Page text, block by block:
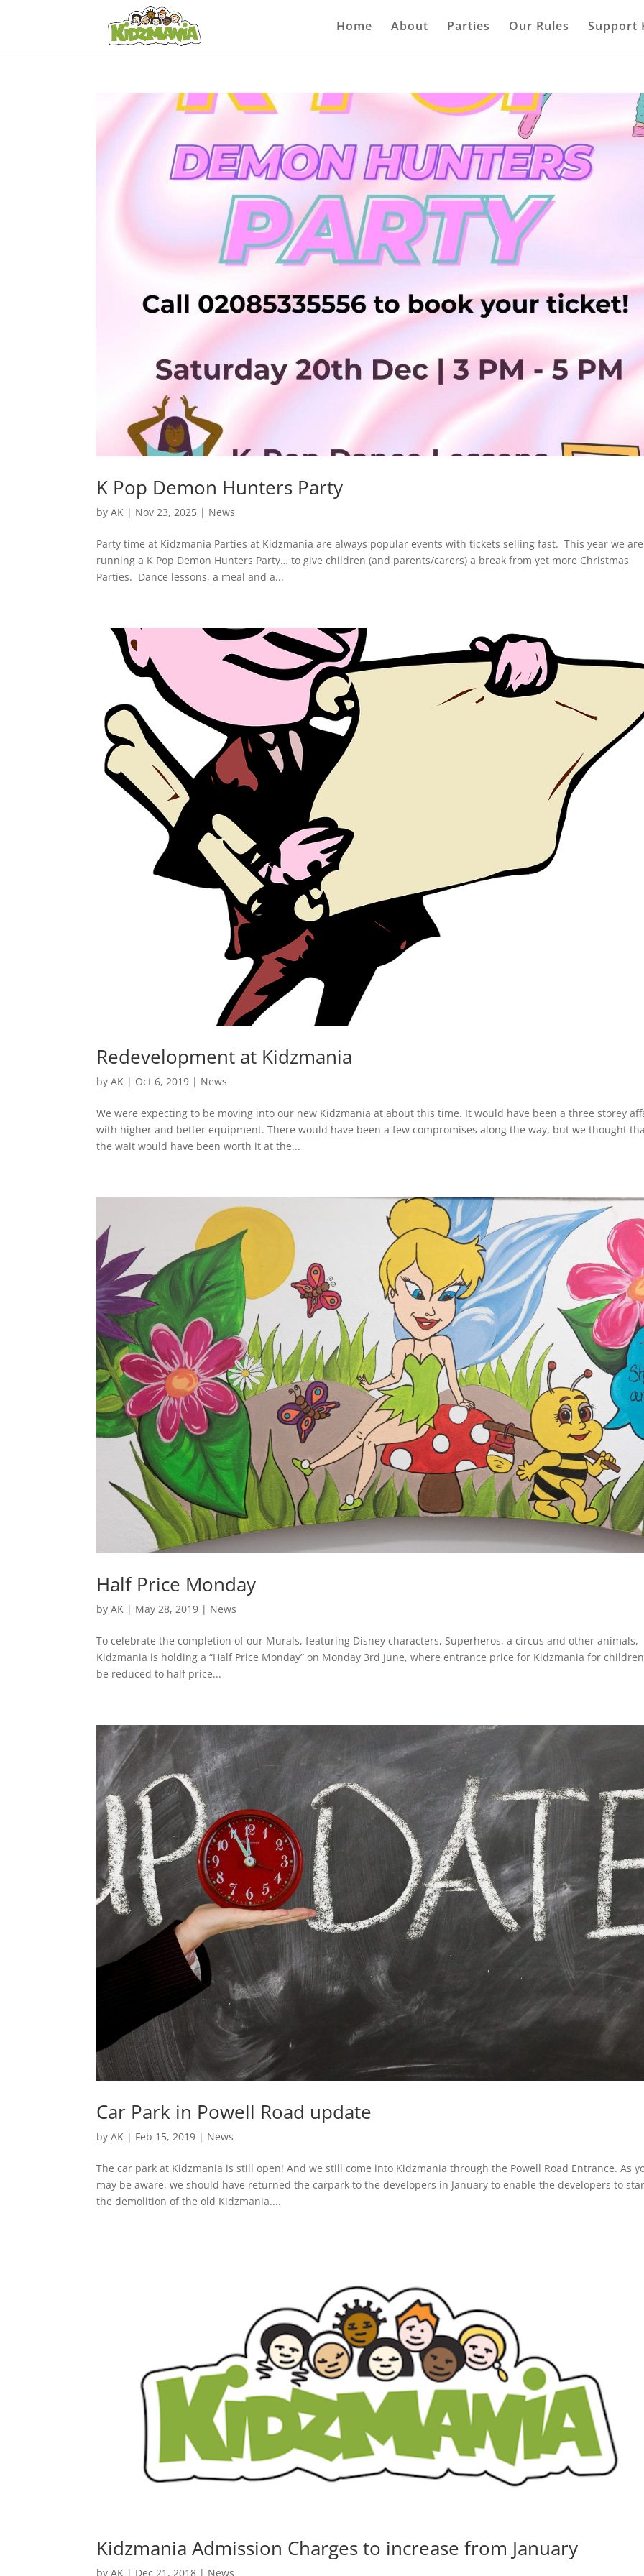
Home About Parties Our Rules Support
K Pop Demon Hunters Party
byAK | Nov 23, 2025 | News
Party time at Kidzmania Parties at Kidzmania are always popular events with tickets selling fast. This year we are
running a K Pop Demon Hunters Party… to give children (and parents/carers) a break from yet more Christmas
Parties. Dance lessons, a meal and a...
Redevelopment at Kidzmania
byAK | Oct 6, 2019 | News
We were expecting to be moving into our new Kidzmania at about this time. It would have been a three storey
with higher and better equipment. There would have been a few compromises along the way, but we thought
the wait would have been worth it at the...
Half Price Monday
byAK | May 28, 2019 | News
To celebrate the completion of our Murals, featuring Disney characters, Superheros, a circus and other animals,
Kidzmania is holding a “Half Price Monday” on Monday 3rd June, where entrance price for Kidzmania for
be reduced to half price...
Car Park in Powell Road update
byAK | Feb 15, 2019 | News
The car park at Kidzmania is still open! And we still come into Kidzmania through the Powell Road Entrance. As
may be aware, we should have returned the carpark to the developers in January to enable the developers to
the demolition of the old Kidzmania....
Kidzmania Admission Charges to increase from January
byAK | Dec 21, 2018 | News